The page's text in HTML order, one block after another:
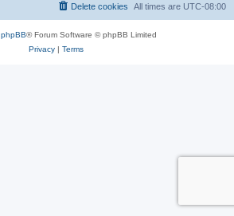
All times are UTC-08:00
Delete cookies
phpBB® Forum Software © phpBB Limited
Privacy| Terms